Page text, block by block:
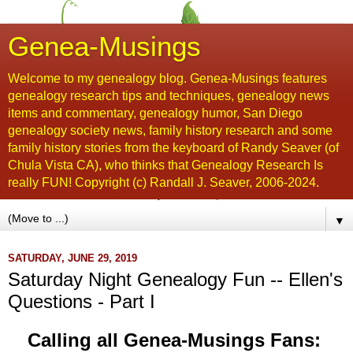
Genea-Musings
Welcome to my genealogy blog. Genea-Musings features
genealogy research tips and techniques, genealogy news
items and commentary, genealogy humor, San Diego
genealogy society news, family history research and some
family history stories from the keyboard of Randy Seaver (of
Chula Vista CA), who thinks that Genealogy Research Is
really FUN! Copyright (c) Randall J. Seaver, 2006-2024.
▼
SATURDAY, JUNE 29, 2019
Saturday Night Genealogy Fun -- Ellen's
Questions - Part I
Calling all Genea-Musings Fans: